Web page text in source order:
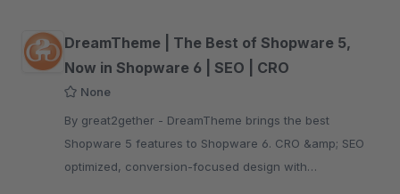
DreamTheme | The Best of Shopware 5,
Now in Shopware 6 | SEO | CRO
None
By great2gether - DreamTheme brings the best
Shopware 5 features to Shopware 6. CRO &amp; SEO
optimized, conversion-focused design with